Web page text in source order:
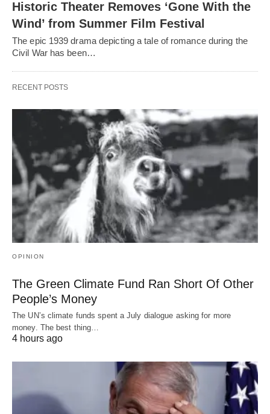
Historic Theater Removes ‘Gone With the
Wind’ from Summer Film Festival
The epic 1939 drama depicting a tale of romance during the
Civil War has been…
RECENT POSTS
OPINION
The Green Climate Fund Ran Short Of Other
People’s Money
The UN’s climate funds spent a July dialogue asking for more
money. The best thing…
4 hours ago